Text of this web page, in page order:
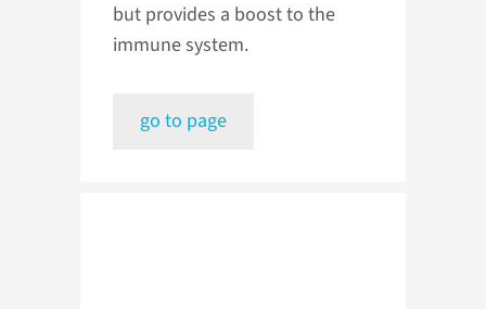
but provides a boost to the
immune system.
go to page